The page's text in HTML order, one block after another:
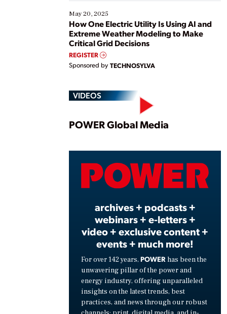
May 20, 2025
How One Electric Utility Is Using AI and
Extreme Weather Modeling to Make
Critical Grid Decisions
REGISTER
Sponsored by TECHNOSYLVA
VIDEOS
Play
POWER Global Media
archives + podcasts +
webinars + e-letters +
video + exclusive content +
events + much more!
For over 142 years, POWER has been the
unwavering pillar of the power and
energy industry, offering unparalleled
insights on the latest trends, best
practices, and news through our robust